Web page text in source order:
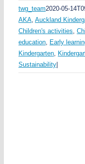
twg_team2020-05-
AKA, Auckland
Children's activities,
education, Early
Kindergarten,
Sustainability